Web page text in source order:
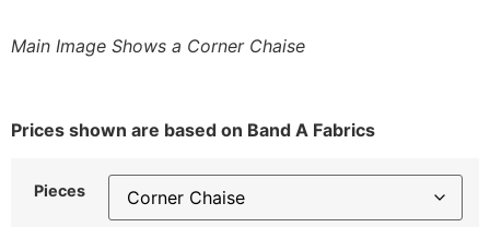
Main Image Shows a Corner Chaise
Prices shown are based on Band A Fabrics
Pieces